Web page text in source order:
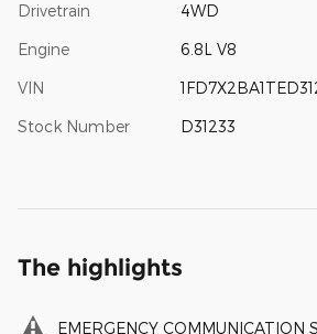
Drivetrain 4WD
Engine 6.8L V8
VIN
Stock Number D31233
The highlights
EMERGENCY COMMUNICATION